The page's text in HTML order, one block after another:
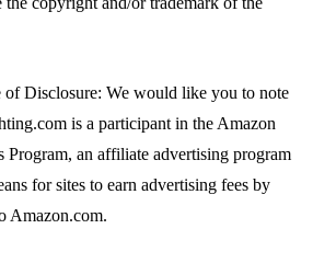
Disclosure: We would like you to note
is a participant in the Amazon
Program, an affiliate advertising program
for sites to earn advertising fees by
Amazon.com.